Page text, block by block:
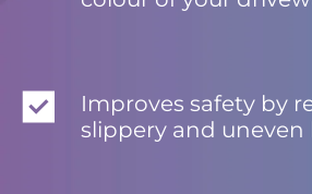
Improves safety by
slippery and uneven